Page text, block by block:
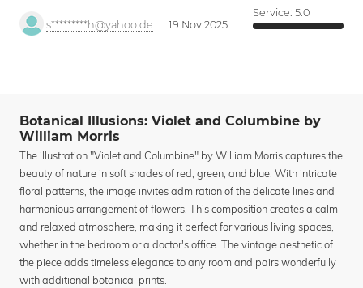
s*********h@yahoo.de 19 Nov 2025
Service: 5.0
Botanical Illusions: Violet and Columbine by
William Morris
The illustration "Violet and Columbine" by William Morris captures the
beauty of nature in soft shades of red, green, and blue. With intricate
floral patterns, the image invites admiration of the delicate lines and
harmonious arrangement of flowers. This composition creates a calm
and relaxed atmosphere, making it perfect for various living spaces,
whether in the bedroom or a doctor's office. The vintage aesthetic of
the piece adds timeless elegance to any room and pairs wonderfully
with additional botanical prints.